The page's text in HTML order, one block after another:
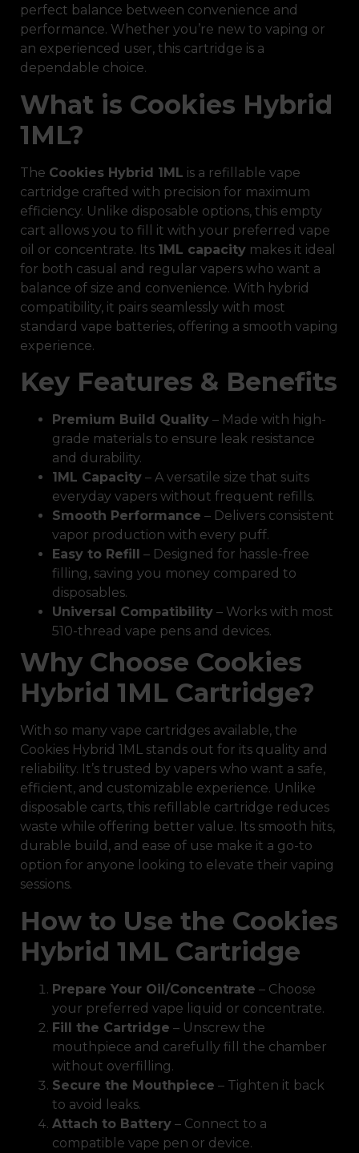
perfect balance between convenience and
performance. Whether you’re new to vaping or
an experienced user, this cartridge is a
dependable choice.
What is Cookies Hybrid
1ML?
The Cookies Hybrid 1ML is a refillable vape
cartridge crafted with precision for maximum
efficiency. Unlike disposable options, this empty
cart allows you to fill it with your preferred vape
oil or concentrate. Its 1ML capacity makes it ideal
for both casual and regular vapers who want a
balance of size and convenience. With hybrid
compatibility, it pairs seamlessly with most
standard vape batteries, offering a smooth vaping
experience.
Key Features & Benefits
Premium Build Quality – Made with high-
grade materials to ensure leak resistance
and durability.
1ML Capacity – A versatile size that suits
everyday vapers without frequent refills.
Smooth Performance – Delivers consistent
vapor production with every puff.
Easy to Refill
– Designed for hassle-free
filling, saving you money compared to
disposables.
Universal Compatibility – Works with most
510-thread vape pens and devices.
Why Choose Cookies
Hybrid 1ML Cartridge?
With so many vape cartridges available, the
Cookies Hybrid 1ML stands out for its quality and
reliability. It’s trusted by vapers who want a safe,
efficient, and customizable experience. Unlike
disposable carts, this refillable cartridge reduces
waste while offering better value. Its smooth hits,
durable build, and ease of use make it a go-to
option for anyone looking to elevate their vaping
sessions.
How to Use the Cookies
Hybrid 1ML Cartridge
Prepare Your Oil/Concentrate – Choose
your preferred vape liquid or concentrate.
Fill the Cartridge – Unscrew the
mouthpiece and carefully fill the chamber
without overfilling.
Secure the Mouthpiece – Tighten it back
to avoid leaks.
Attach to Battery – Connect to a
compatible vape pen or device.